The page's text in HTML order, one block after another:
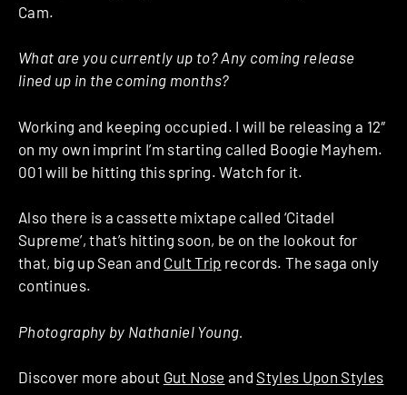
Cam.
What are you currently up to? Any coming release
lined up in the coming months?
Working and keeping occupied. I will be releasing a 12″
on my own imprint I’m starting called Boogie Mayhem.
001 will be hitting this spring. Watch for it.
Also there is a cassette mixtape called ‘Citadel
Supreme’, that’s hitting soon, be on the lookout for
that, big up Sean and Cult Trip records. The saga only
continues.
Photography by Nathaniel Young.
Discover more about Gut Nose and Styles Upon Styles